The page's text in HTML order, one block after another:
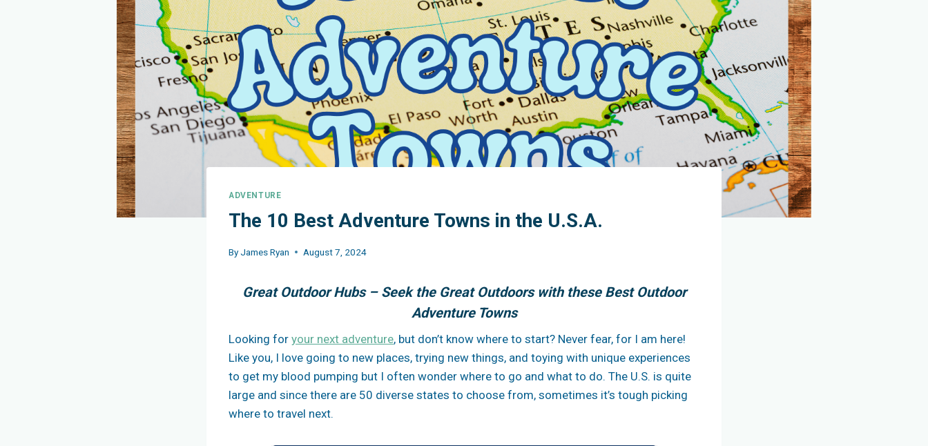
ADVENTURE
The 10 Best Adventure Towns in the U.S.A.
ByJames Ryan August 7, 2024
Great Outdoor Hubs – Seek the Great Outdoors with these Best Outdoor
Adventure Towns
Looking for your next adventure, but don’t know where to start? Never fear, for I am here!
Like you, I love going to new places, trying new things, and toying with unique experiences
to get my blood pumping but I often wonder where to go and what to do. The U.S. is quite
large and since there are 50 diverse states to choose from, sometimes it’s tough picking
where to travel next.